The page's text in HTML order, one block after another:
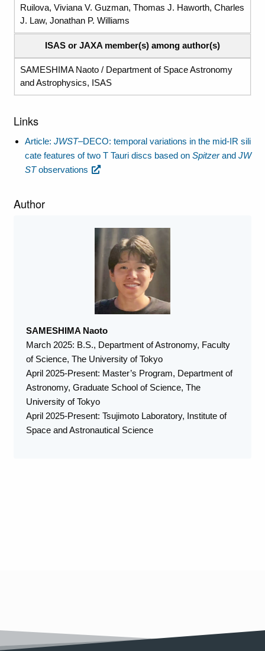
Ruilova, Viviana V. Guzman, Thomas J. Haworth, Charles
J. Law, Jonathan P. Williams
ISAS or JAXA member(s) among author(s)
SAMESHIMA Naoto / Department of Space Astronomy
and Astrophysics, ISAS
Links
Article: JWST–DECO: temporal variations in the mid-IR sili
cate features of two T Tauri discs based on Spitzerand JW
STobservations
Author
SAMESHIMA Naoto
March 2025: B.S., Department of Astronomy, Faculty
of Science, The University of Tokyo
April 2025-Present: Master’s Program, Department of
Astronomy, Graduate School of Science, The
University of Tokyo
April 2025-Present: Tsujimoto Laboratory, Institute of
Space and Astronautical Science